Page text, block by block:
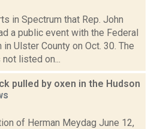
in Spectrum that Rep. John
a public event with the Federal
Ulster County on Oct. 30. The
listed on...
pulled by oxen in the Hudson
of Herman Meydag June 12,